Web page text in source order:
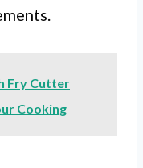
Fry Cutter
Cooking